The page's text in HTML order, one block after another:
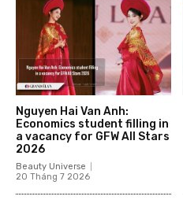
Nguyen Hai Van Anh:
Economics student filling in
a vacancy for GFW All Stars
2026
Beauty Universe
20 Tháng 7 2026